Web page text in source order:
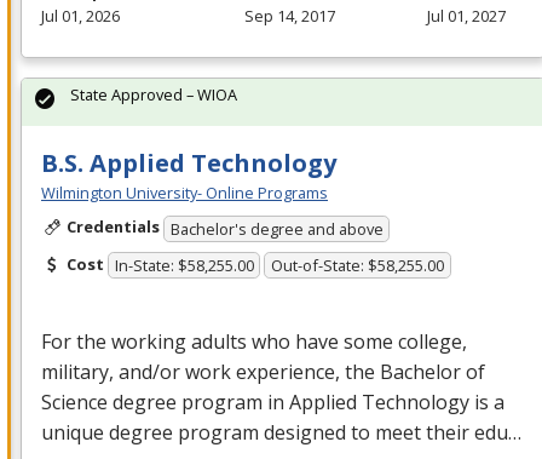
Jul 01, 2026
Sep 14, 2017
Jul 01, 2027
B.S. Applied Technology
Wilmington University- Online Programs
Credentials Bachelor's degree and above
Cost In-State: $58,255.00 Out-of-State: $58,255.00
For the working adults who have some college,
military, and/or work experience, the Bachelor of
Science degree program in Applied Technology is a
unique degree program designed to meet their edu…
State Approved – WIOA